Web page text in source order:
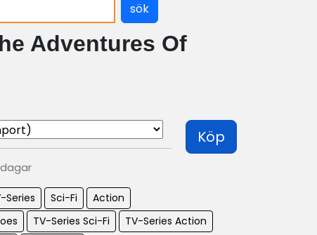
sök
Adventures Of
Köp
Series Sci-Fi Action
TV-Series Sci-Fi TV-Series Action